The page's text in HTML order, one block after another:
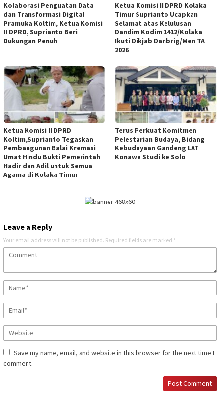
Kolaborasi Penguatan Data
dan Transformasi Digital
Pramuka Koltim, Ketua Komisi
II DPRD, Suprianto Beri
Dukungan Penuh
Ketua Komisi II DPRD Kolaka
Timur Suprianto Ucapkan
Selamat atas Kelulusan
Dandim Kodim 1412/Kolaka
Ikuti Dikjab Danbrig/Men TA
2026
Ketua Komisi II DPRD
Koltim,Suprianto Tegaskan
Pembangunan Balai Kremasi
Umat Hindu Bukti Pemerintah
Hadir dan Adil untuk Semua
Agama di Kolaka Timur
Terus Perkuat Komitmen
Pelestarian Budaya, Bidang
Kebudayaan Gandeng LAT
Konawe Studi ke Solo
Leave a Reply
Your email address will not be published. Required fields are marked *
Save my name, email, and website in this browser for the next time I
comment.